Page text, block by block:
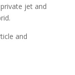
jet and
and